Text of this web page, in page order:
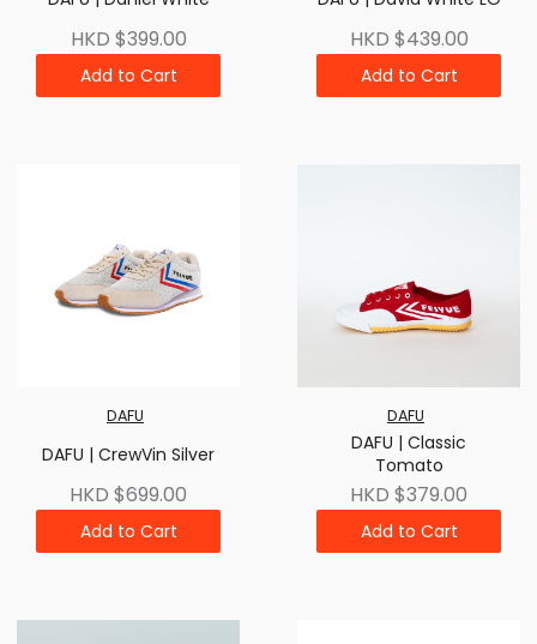
HKD $399.00
Add to Cart
HKD $439.00
Add to Cart
DAFU
DAFU | CrewVin Silver
HKD $699.00
Add to Cart
DAFU
DAFU | Classic
Tomato
HKD $379.00
Add to Cart